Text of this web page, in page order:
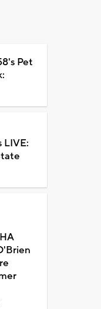
Pet
LIVE: